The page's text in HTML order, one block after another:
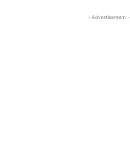
- Advertisement -